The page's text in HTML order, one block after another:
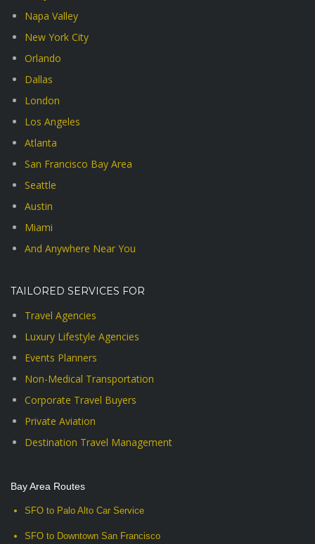
Napa Valley
New York City
Orlando
Dallas
London
Los Angeles
Atlanta
San Francisco Bay Area
Seattle
Austin
Miami
And Anywhere Near You
TAILORED SERVICES FOR
Travel Agencies
Luxury Lifestyle Agencies
Events Planners
Non-Medical Transportation
Corporate Travel Buyers
Private Aviation
Destination Travel Management
Bay Area Routes
SFO to Palo Alto Car Service
SFO to Downtown San Francisco